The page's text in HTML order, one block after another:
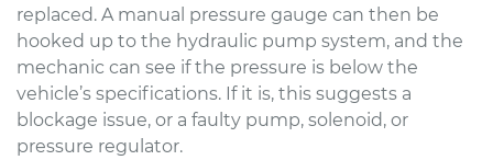
replaced. A manual pressure gauge can then be
hooked up to the hydraulic pump system, and the
mechanic can see if the pressure is below the
vehicle’s specifications. If it is, this suggests a
blockage issue, or a faulty pump, solenoid, or
pressure regulator.